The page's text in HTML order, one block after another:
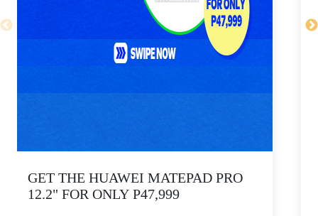
GET THE HUAWEI MATEPAD PRO
12.2" FOR ONLY P47,999